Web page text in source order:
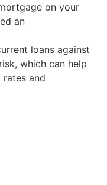
on your
an
loans against
which can help
and